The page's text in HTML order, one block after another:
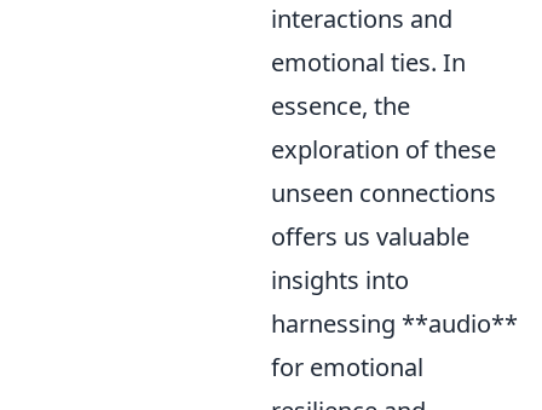
interactions and
emotional ties. In
essence, the
exploration of these
unseen connections
offers us valuable
insights into
harnessing **audio**
for emotional